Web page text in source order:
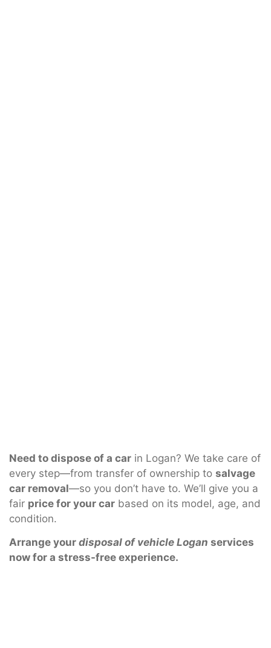
Need to dispose of a car in Logan? We take care of
every step—from transfer of ownership to salvage
car removal—so you don’t have to. We’ll give you a
fair price for your car based on its model, age, and
condition.
Arrange your disposal of vehicle Logan services
now for a stress-free experience.